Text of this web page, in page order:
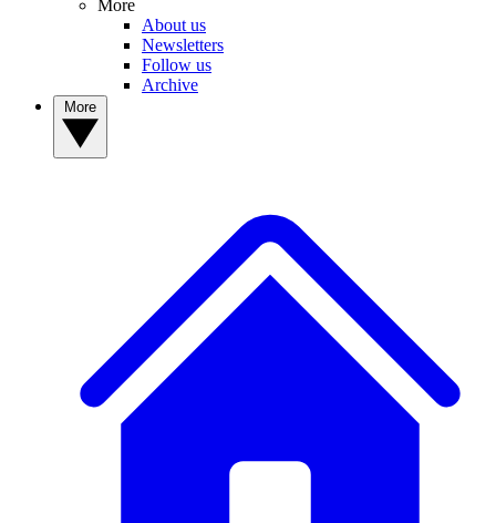
More
About us
Newsletters
Follow us
Archive